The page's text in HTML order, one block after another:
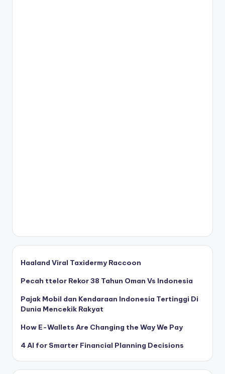
Haaland Viral Taxidermy Raccoon
Pecah ttelor Rekor 38 Tahun Oman Vs Indonesia
Pajak Mobil dan Kendaraan Indonesia Tertinggi Di
Dunia Mencekik Rakyat
How E-Wallets Are Changing the Way We Pay
4 AI for Smarter Financial Planning Decisions